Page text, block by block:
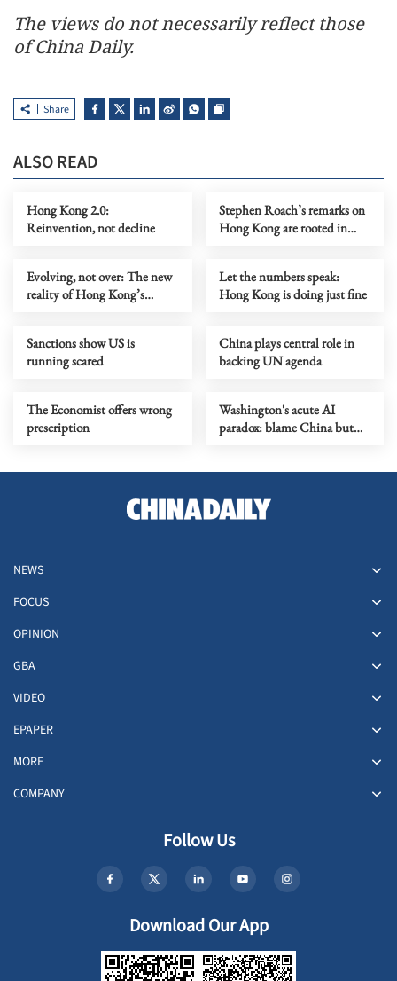
The views do not necessarily reflect those
of China Daily.
Share
ALSO READ
Hong Kong 2.0:
Reinvention, not decline
Stephen Roach’s remarks on
Hong Kong are rooted in
Evolving, not over: The new
reality of Hong Kong’s
Let the numbers speak:
Hong Kong is doing just fine
Sanctions show US is
running scared
China plays central role in
backing UN agenda
The Economist offers wrong
prescription
Washington's acute AI
paradox: blame China but
NEWS
FOCUS
OPINION
GBA
VIDEO
EPAPER
MORE
COMPANY
Follow Us
Download Our App